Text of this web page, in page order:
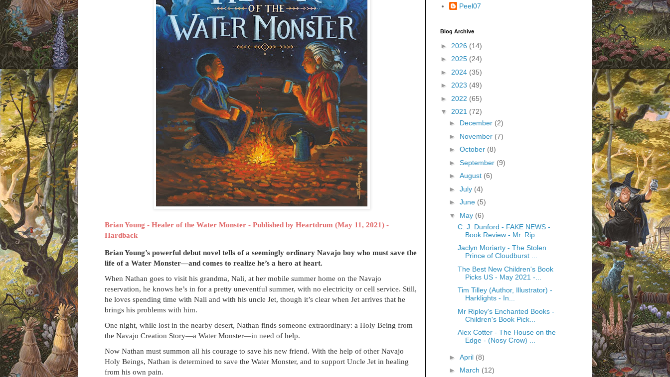
Brian Young - Healer of the Water Monster - Published by Heartdrum (May 11, 2021) -
Hardback
Brian Young’s powerful debut novel tells of a seemingly ordinary Navajo boy who must save the
life of a Water Monster—and comes to realize he’s a hero at heart.
When Nathan goes to visit his grandma, Nali, at her mobile summer home on the Navajo
reservation, he knows he’s in for a pretty uneventful summer, with no electricity or cell service. Still,
he loves spending time with Nali and with his uncle Jet, though it’s clear when Jet arrives that he
brings his problems with him.
One night, while lost in the nearby desert, Nathan finds someone extraordinary: a Holy Being from
the Navajo Creation Story—a Water Monster—in need of help.
Now Nathan must summon all his courage to save his new friend. With the help of other Navajo
Holy Beings, Nathan is determined to save the Water Monster, and to support Uncle Jet in healing
from his own pain.
Peel07
Blog Archive
► 2026 (14)
► 2025 (24)
► 2024 (35)
► 2023 (49)
► 2022 (65)
▼ 2021 (72)
► December (2)
► November (7)
► October (8)
► September (9)
► August (6)
► July (4)
► June (5)
▼ May (6)
C. J. Dunford - FAKE NEWS -
Book Review - Mr. Rip...
Jaclyn Moriarty - The Stolen
Prince of Cloudburst ...
The Best New Children's Book
Picks US - May 2021 -...
Tim Tilley (Author, Illustrator) -
Harklights - In...
Mr Ripley's Enchanted Books -
Children's Book Pick...
Alex Cotter - The House on the
Edge - (Nosy Crow) ...
► April (8)
► March (12)